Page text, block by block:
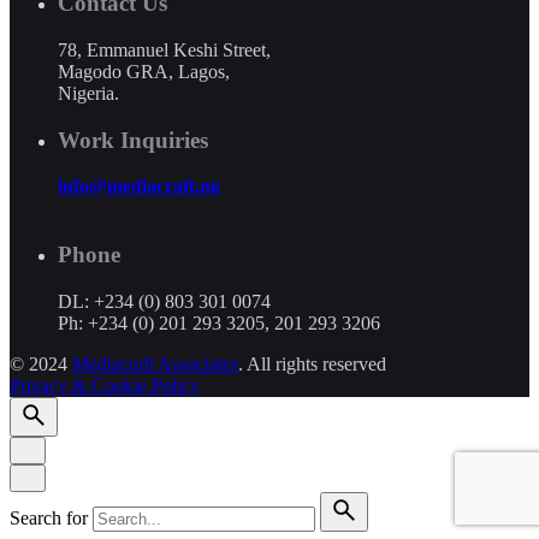
78, Emmanuel Keshi Street,
Magodo GRA, Lagos,
Nigeria.
Work Inquiries
info@mediacraft.ng
Phone
DL: +234 (0) 803 301 0074
Ph: +234 (0) 201 293 3205, 201 293 3206
© 2024 Mediacraft Associates. All rights reserved
Privacy & Cookie Policy
Search for